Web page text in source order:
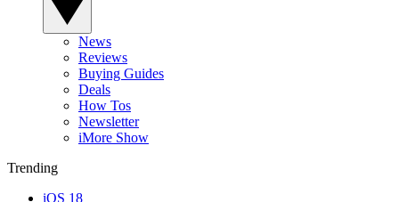
News
Reviews
Buying Guides
Deals
How Tos
Newsletter
iMore Show
Trending
iOS 18